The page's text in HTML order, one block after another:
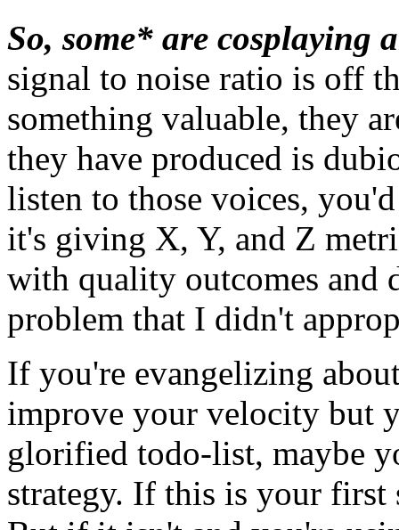
So, some* are
signal to noise ratio is off
something valuable, they
they have produced is
listen to those voices,
it's giving X, Y, and Z
with quality outcomes and
problem that I didn't
If you're evangelizing
improve your velocity but
glorified todo-list, maybe
strategy. If this is your